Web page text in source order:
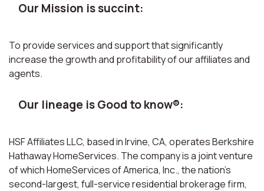
Our Mission is succint:
To provide services and support that significantly
increase the growth and profitability of our affiliates and
agents.
Our lineage is Good to know®:
HSF Affiliates LLC, based in Irvine, CA, operates Berkshire
Hathaway HomeServices. The company is a joint venture
of which HomeServices of America, Inc., the nation’s
second-largest, full-service residential brokerage firm,